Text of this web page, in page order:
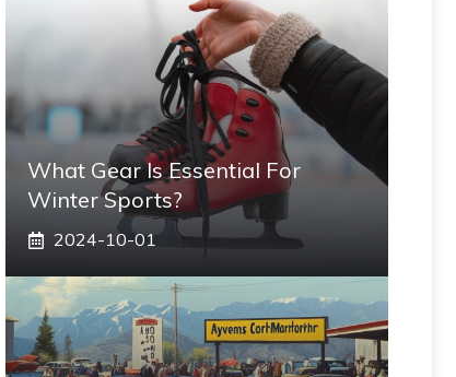
What Gear Is Essential For
Winter Sports?
2024-10-01